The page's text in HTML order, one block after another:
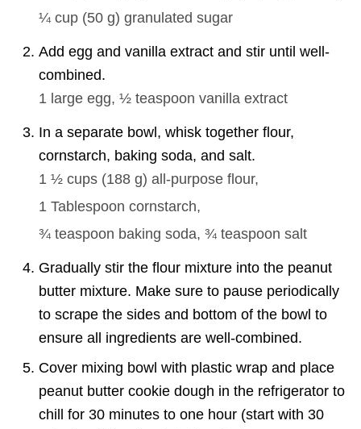
¼ cup (50 g) granulated sugar
Add egg and vanilla extract and stir until well-
combined.
1 large egg, ½ teaspoon vanilla extract
In a separate bowl, whisk together flour,
cornstarch, baking soda, and salt.
1 ½ cups (188 g) all-purpose flour,
1 Tablespoon cornstarch,
¾ teaspoon baking soda, ¾ teaspoon salt
Gradually stir the flour mixture into the peanut
butter mixture. Make sure to pause periodically
to scrape the sides and bottom of the bowl to
ensure all ingredients are well-combined.
Cover mixing bowl with plastic wrap and place
peanut butter cookie dough in the refrigerator to
chill for 30 minutes to one hour (start with 30